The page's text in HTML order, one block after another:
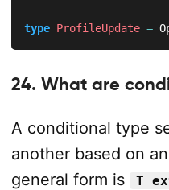
type ProfileUpdate =
24. What are
A conditional type
another based on
general form is
T